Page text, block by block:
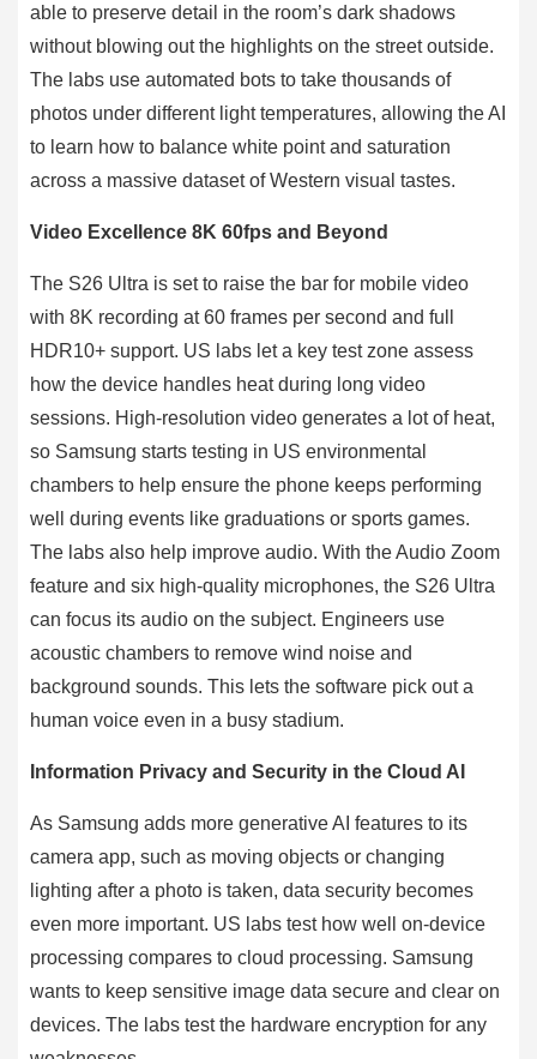
able to preserve detail in the room’s dark shadows
without blowing out the highlights on the street outside.
The labs use automated bots to take thousands of
photos under different light temperatures, allowing the AI
to learn how to balance white point and saturation
across a massive dataset of Western visual tastes.
Video Excellence 8K 60fps and Beyond
The S26 Ultra is set to raise the bar for mobile video
with 8K recording at 60 frames per second and full
HDR10+ support. US labs let a key test zone assess
how the device handles heat during long video
sessions. High-resolution video generates a lot of heat,
so Samsung starts testing in US environmental
chambers to help ensure the phone keeps performing
well during events like graduations or sports games.
The labs also help improve audio. With the Audio Zoom
feature and six high-quality microphones, the S26 Ultra
can focus its audio on the subject. Engineers use
acoustic chambers to remove wind noise and
background sounds. This lets the software pick out a
human voice even in a busy stadium.
Information Privacy and Security in the Cloud AI
As Samsung adds more generative AI features to its
camera app, such as moving objects or changing
lighting after a photo is taken, data security becomes
even more important. US labs test how well on-device
processing compares to cloud processing. Samsung
wants to keep sensitive image data secure and clear on
devices. The labs test the hardware encryption for any